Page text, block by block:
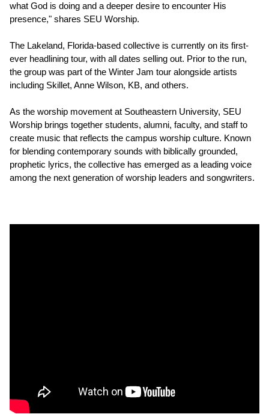
what God is doing and a deeper desire to encounter His
presence," shares SEU Worship.
The Lakeland, Florida-based collective is currently on its first-
ever headlining tour, with all dates selling out. Prior to the run,
the group was part of the Winter Jam tour alongside artists
including Skillet, Anne Wilson, KB, and others.
As the worship movement at Southeastern University, SEU
Worship brings together students, alumni, faculty, and staff to
create music that reflects the campus worship culture. Known
for blending contemporary sounds with biblically grounded,
prophetic lyrics, the collective has emerged as a leading voice
among the next generation of worship leaders and songwriters.